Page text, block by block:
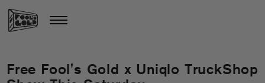
Free Fool's Gold x Uniqlo TruckShop